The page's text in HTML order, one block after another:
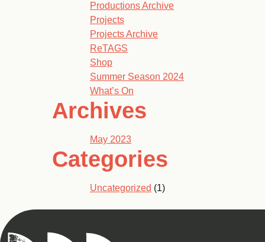
Productions Archive
Projects
Projects Archive
ReTAGS
Shop
Summer Season 2024
What’s On
Archives
May 2023
Categories
Uncategorized (1)
Magnet